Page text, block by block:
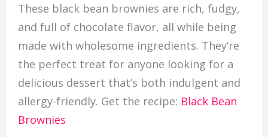
These black bean brownies are rich, fudgy,
and full of chocolate flavor, all while being
made with wholesome ingredients. They’re
the perfect treat for anyone looking for a
delicious dessert that’s both indulgent and
allergy-friendly. Get the recipe: Black Bean
Brownies